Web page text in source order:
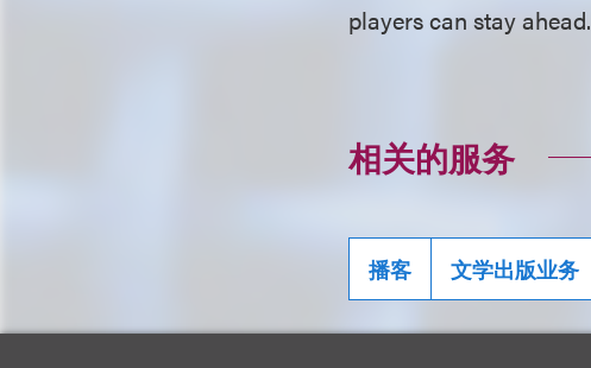
players can stay ahead.
相关的服务
播客 文学出版业务